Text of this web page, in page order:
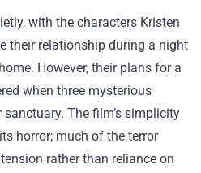
with the characters Kristen
their relationship during a night
However, their plans for a
when three mysterious
The film’s simplicity
horror; much of the terror
rather than reliance on